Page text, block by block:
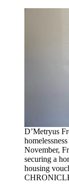
D’Metryus
November,
securing a
housing